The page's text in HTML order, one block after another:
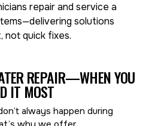
repair and service a
solutions
not quick fixes.
REPAIR—WHEN YOU
IT MOST
always happen during